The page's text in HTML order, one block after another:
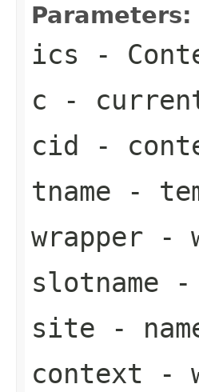
Parameters:
ics -
c -
cid -
tname -
wrapper -
slotname -
site -
context -